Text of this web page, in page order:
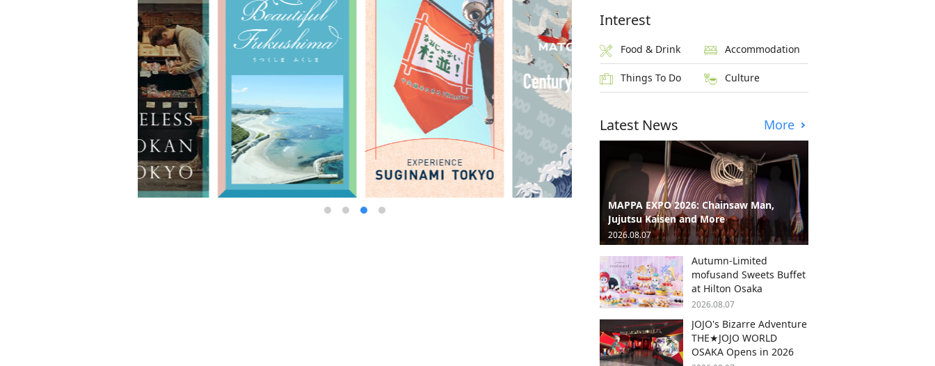
Interest
Food & Drink Accommodation
Things To Do Culture
Latest News More
MAPPA EXPO 2026: Chainsaw Man,
Jujutsu Kaisen and More
2026.08.07
Autumn-Limited
mofusand Sweets Buffet
at Hilton Osaka
2026.08.07
JOJO's Bizarre Adventure
THE★JOJO WORLD
OSAKA Opens in 2026